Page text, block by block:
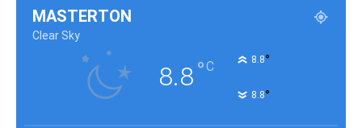
MASTERTON
Clear Sky
8.8°C 8.8°
8.8°